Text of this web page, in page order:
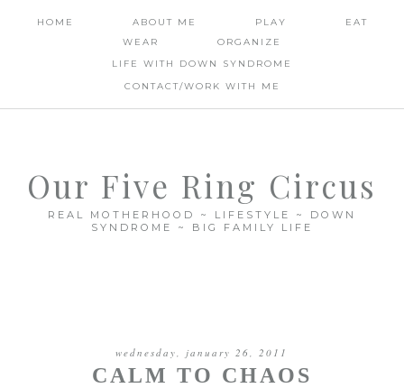
HOME ABOUT ME PLAY
EAT
WEAR
ORGANIZE
LIFE WITH DOWN SYNDROME
CONTACT/WORK WITH ME
Our Five Ring Circus
REAL MOTHERHOOD ~ LIFESTYLE ~ DOWN
SYNDROME ~ BIG FAMILY LIFE
wednesday, january 26, 2011
CALM TO CHAOS